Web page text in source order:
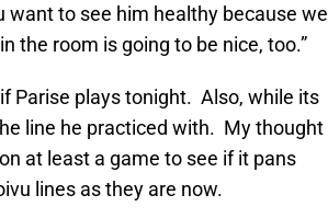
want to see him healthy because we
the room is going to be nice, too.”
Parise plays tonight. Also, while its
line he practiced with. My thought
at least a game to see if it pans
lines as they are now.